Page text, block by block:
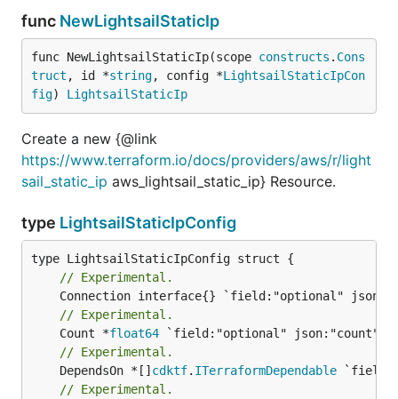
func NewLightsailStaticIp
func NewLightsailStaticIp(scope constructs . Cons
truct , id *string, config *LightsailStaticIpCon
fig) LightsailStaticIp
Create a new {@link
https://www.terraform.io/docs/providers/aws/r/light
sail_static_ip aws_lightsail_static_ip} Resource.
type LightsailStaticIpConfig
// Experimental.
// Experimental.
	Count *
float64
// Experimental.
	DependsOn *[]
cdktf. ITerraformDependable
// Experimental.